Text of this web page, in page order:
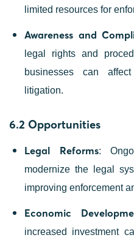
limited resources for
Awareness and
legal rights and
businesses can
litigation.
6.2 Opportunities
Legal Reforms:
modernize the legal
improving enforcement
Economic
increased investment